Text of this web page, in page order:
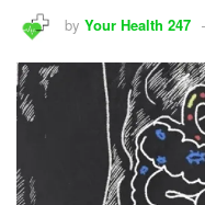
by Your Health 247